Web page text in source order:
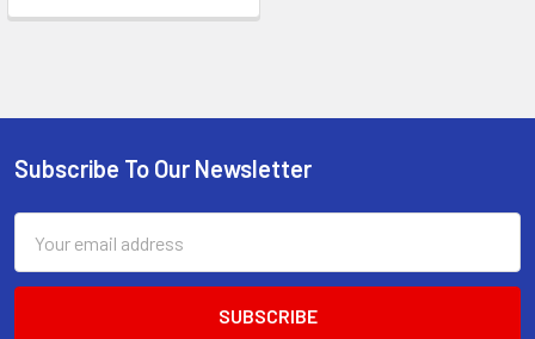
Footer
Subscribe To Our Newsletter
Address